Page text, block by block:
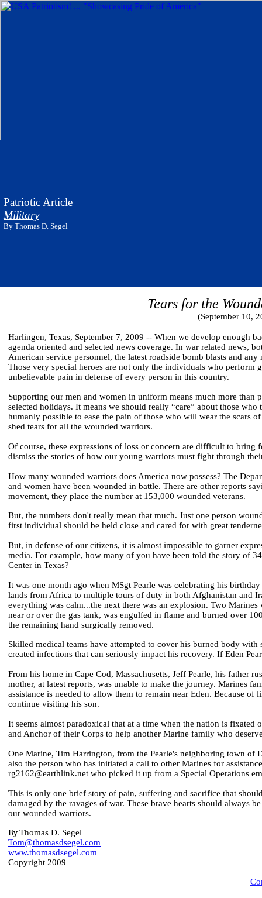
Patriotic Article
Military
By Thomas D. Segel
Tears for the
(September 10,
Harlingen, Texas, September 7, 2009 -- When we develop enough
agenda oriented and selected news coverage. In war related news,
American service personnel, the latest roadside bomb blasts and
Those very special heroes are not only the individuals who perform
unbelievable pain in defense of every person in this country.
Supporting our men and women in uniform means much more
selected holidays. It means we should really “care” about those
humanly possible to ease the pain of those who will wear the scars
shed tears for all the wounded warriors.
Of course, these expressions of loss or concern are difficult to
dismiss the stories of how our young warriors must fight through
How many wounded warriors does America now possess? The
and women have been wounded in battle. There are other reports
movement, they place the number at 153,000 wounded veterans.
But, the numbers don't really mean that much. Just one person
first individual should be held close and cared for with great
But, in defense of our citizens, it is almost impossible to garner
media. For example, how many of you have been told the story of
Center in Texas?
It was one month ago when MSgt Pearle was celebrating his
lands from Africa to multiple tours of duty in both Afghanistan and
everything was calm...the next there was an explosion. Two
near or over the gas tank, was engulfed in flame and burned over
the remaining hand surgically removed.
Skilled medical teams have attempted to cover his burned body
created infections that can seriously impact his recovery. If Eden
From his home in Cape Cod, Massachusetts, Jeff Pearle, his father
mother, at latest reports, was unable to make the journey. Marines
assistance is needed to allow them to remain near Eden. Because
continue visiting his son.
It seems almost paradoxical that at a time when the nation is
and Anchor of their Corps to help another Marine family who
One Marine, Tim Harrington, from the Pearle's neighboring town of
also the person who has initiated a call to other Marines for
rg2162@earthlink.net who picked it up from a Special Operations
This is only one brief story of pain, suffering and sacrifice that
damaged by the ravages of war. These brave hearts should always
our wounded warriors.
ByThomas D. Segel
Tom@thomasdsegel.com
www.thomasdsegel.com
Copyright 2009